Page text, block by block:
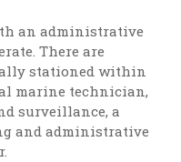
an administrative
There are
stationed within
marine technician,
surveillance, a
and administrative